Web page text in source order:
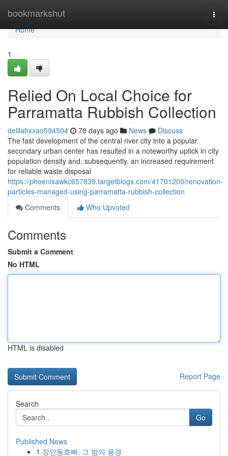
bookmarkshut
Home
Home
1
Relied On Local Choice for
Parramatta Rubbish Collection
delilahxxao594504 78 days ago News
Discuss
The fast development of the central river city into a popular
secondary urban center has resulted in a noteworthy uptick in city
population density and, subsequently, an increased requirement
for reliable waste disposal
https://phoenixawkc657839.targetblogs.com/41701200/renovation-
particles-managed-using-parramatta-rubbish-collection
Comments
Who Upvoted
Comments
Submit a Comment
No HTML
HTML is disabled
Report Page
Search
Go
Published News
1 장안동호빠, 그 밤의 풍경